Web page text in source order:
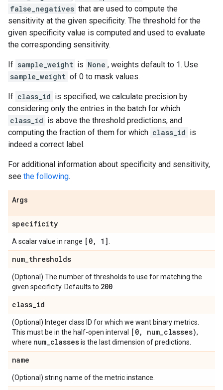
false_negatives that are used to compute the
sensitivity at the given specificity. The threshold for the
given specificity value is computed and used to evaluate
the corresponding sensitivity.
If sample_weight is None , weights default to 1. Use
sample_weight of 0 to mask values.
If class_id is specified, we calculate precision by
considering only the entries in the batch for which
class_id is above the threshold predictions, and
computing the fraction of them for which class_id is
indeed a correct label.
For additional information about specificity and sensitivity,
see the following.
Args
specificity
A scalar value in range [0, 1]
num_thresholds
(Optional) The number of thresholds to use for matching the
given specificity. Defaults to 200
class_id
(Optional) Integer class ID for which we want binary metrics.
This must be in the half-open interval
[0, num_classes),
where num_classesis the last dimension of predictions.
name
(Optional) string name of the metric instance.